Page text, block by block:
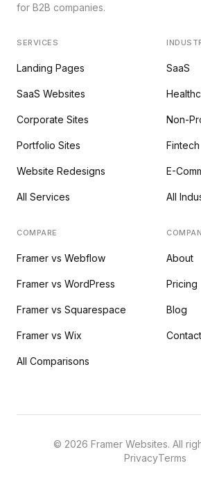
for B2B companies.
SERVICES
Landing Pages
SaaS Websites
Corporate Sites
Portfolio Sites
Website Redesigns
All Services
SaaS
Non-
Fintech
E-
All
COMPARE
Framer vs Webflow
Framer vs WordPress
Framer vs Squarespace
Framer vs Wix
All Comparisons
About
Pricing
Blog
Contact
© 2026 Framer Websites. All
PrivacyTerms